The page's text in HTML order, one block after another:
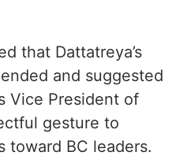
that Dattatreya’s
and suggested
Vice President of
gesture to
toward BC leaders.